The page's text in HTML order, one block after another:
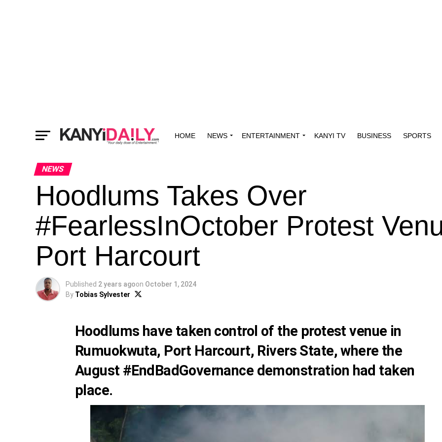
HOME NEWS ENTERTAINMENT KANYI TV BUSINESS SPORTS
NEWS
Hoodlums Takes Over
#FearlessInOctober Protest
Port Harcourt
Published 2 years agoon October 1, 2024
By Tobias Sylvester
Hoodlums have taken control of the protest venue in
Rumuokwuta, Port Harcourt, Rivers State, where the
August #EndBadGovernance demonstration had taken
place.